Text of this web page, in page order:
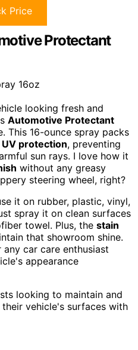
Price
Protectant
looking fresh and
Automotive Protectant
This 16-ounce spray packs
UV protection, preventing
sun rays. I love how it
without any greasy
steering wheel, right?
it on rubber, plastic, vinyl,
spray it on clean surfaces
towel. Plus, the stain
that showroom shine.
car care enthusiast
appearance
looking to maintain and
vehicle's surfaces with